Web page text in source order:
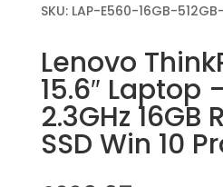
SKU: LAP-E560-16GB-
Lenovo
15.6″ Laptop
2.3GHz 16GB
SSD Win 10